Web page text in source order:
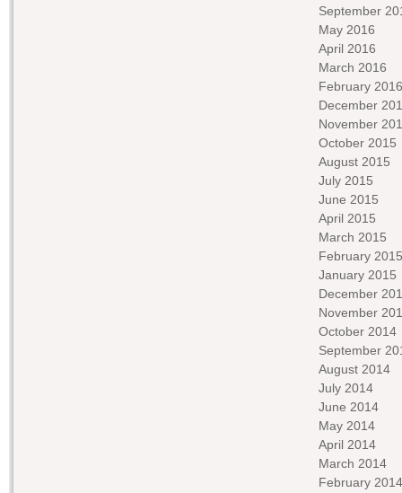
September
May 2016
April 2016
March 2016
February 2016
December
November
October 2015
August 2015
July 2015
June 2015
April 2015
March 2015
February 2015
January 2015
December
November
October 2014
September
August 2014
July 2014
June 2014
May 2014
April 2014
March 2014
February 2014